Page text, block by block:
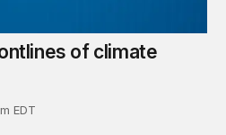
of climate
EDT